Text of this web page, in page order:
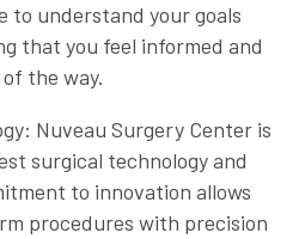
to understand your goals
that you feel informed and
the way.
Nuveau Surgery Center is
surgical technology and
to innovation allows
procedures with precision